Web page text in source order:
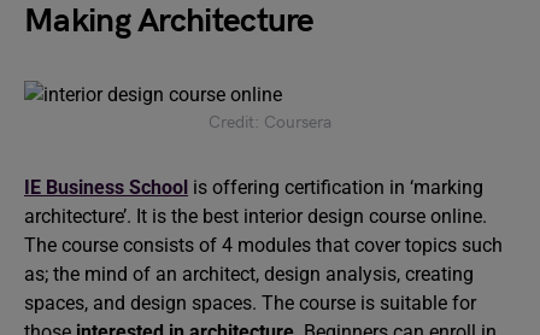
Making Architecture
Credit: Coursera
IE Business School is offering certification in ‘marking
architecture’. It is the best interior design course online.
The course consists of 4 modules that cover topics such
as; the mind of an architect, design analysis, creating
spaces, and design spaces. The course is suitable for